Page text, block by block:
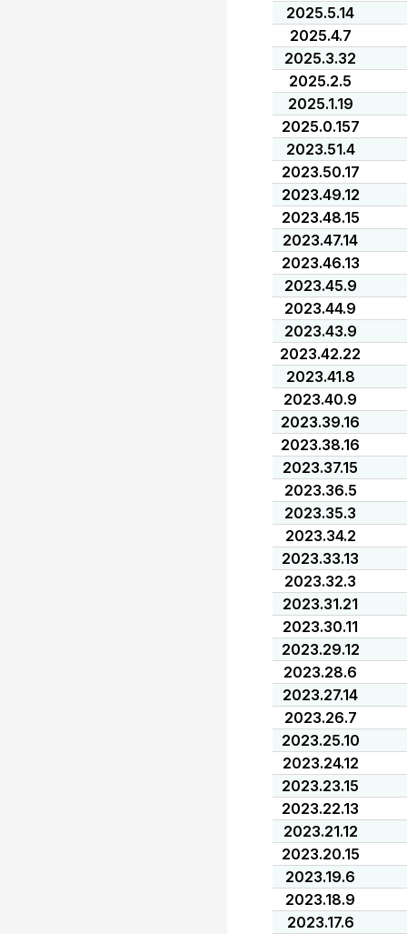
2025.5.14
2025.4.7
2025.3.32
2025.2.5
2025.1.19
2025.0.157
2023.51.4
2023.50.17
2023.49.12
2023.48.15
2023.47.14
2023.46.13
2023.45.9
2023.44.9
2023.43.9
2023.42.22
2023.41.8
2023.40.9
2023.39.16
2023.38.16
2023.37.15
2023.36.5
2023.35.3
2023.34.2
2023.33.13
2023.32.3
2023.31.21
2023.30.11
2023.29.12
2023.28.6
2023.27.14
2023.26.7
2023.25.10
2023.24.12
2023.23.15
2023.22.13
2023.21.12
2023.20.15
2023.19.6
2023.18.9
2023.17.6